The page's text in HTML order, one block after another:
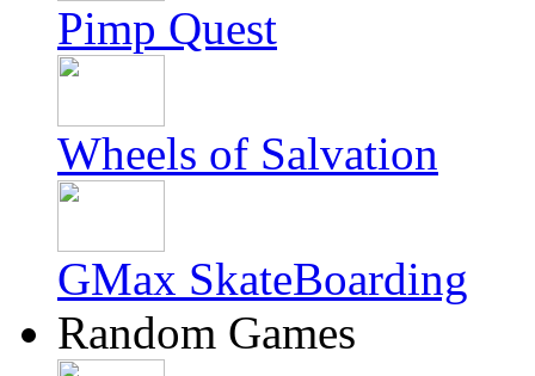
Pimp Quest
Wheels of Salvation
GMax SkateBoarding
Random Games